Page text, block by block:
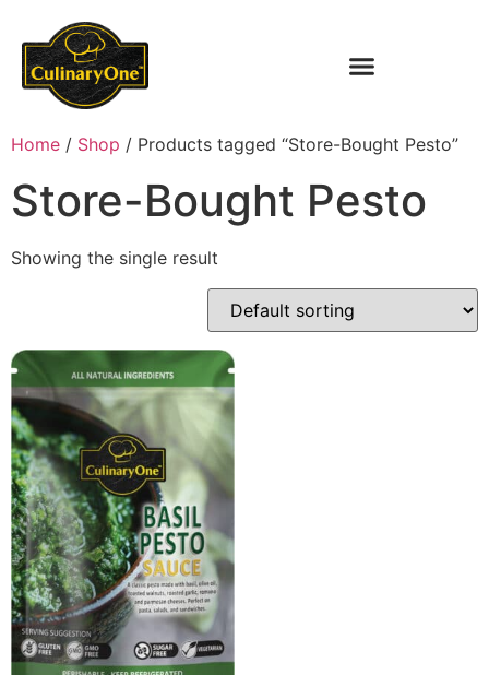
Home / Shop / Products tagged “Store-Bought Pesto”
Store-Bought Pesto
Showing the single result